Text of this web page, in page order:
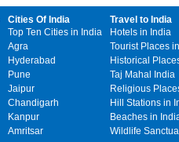
Cities Of India
Top Ten Cities in India
Agra
Hyderabad
Pune
Jaipur
Chandigarh
Kanpur
Amritsar
Travel to India
Hotels in India
Tourist Places
Historical
Taj Mahal India
Religious
Hill Stations in
Beaches in
Wildlife